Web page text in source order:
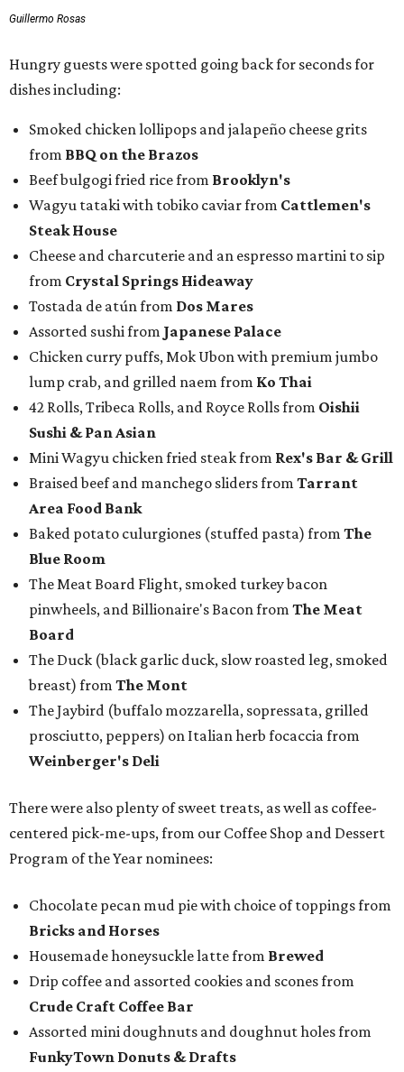
Guillermo Rosas
Hungry guests were spotted going back for seconds for
dishes including:
Smoked chicken lollipops and jalapeño cheese grits
from BBQ on the Brazos
Beef bulgogi fried rice from Brooklyn's
Wagyu tataki with tobiko caviar from Cattlemen's
Steak House
Cheese and charcuterie and an espresso martini to sip
from Crystal Springs Hideaway
Tostada de atún from Dos Mares
Assorted sushi from Japanese Palace
Chicken curry puffs, Mok Ubon with premium jumbo
lump crab, and grilled naem from Ko Thai
42 Rolls, Tribeca Rolls, and Royce Rolls from Oishii
Sushi & Pan Asian
Mini Wagyu chicken fried steak from Rex's Bar & Grill
Braised beef and manchego sliders from Tarrant
Area Food Bank
Baked potato culurgiones (stuffed pasta) from The
Blue Room
The Meat Board Flight, smoked turkey bacon
pinwheels, and Billionaire's Bacon from The Meat
Board
The Duck (black garlic duck, slow roasted leg, smoked
breast) from The Mont
The Jaybird (buffalo mozzarella, sopressata, grilled
prosciutto, peppers) on Italian herb focaccia from
Weinberger's Deli
There were also plenty of sweet treats, as well as coffee-
centered pick-me-ups, from our Coffee Shop and Dessert
Program of the Year nominees:
Chocolate pecan mud pie with choice of toppings from
Bricks and Horses
Housemade honeysuckle latte from Brewed
Drip coffee and assorted cookies and scones from
Crude Craft Coffee Bar
Assorted mini doughnuts and doughnut holes from
FunkyTown Donuts & Drafts